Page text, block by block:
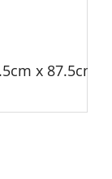
x 87.5cm